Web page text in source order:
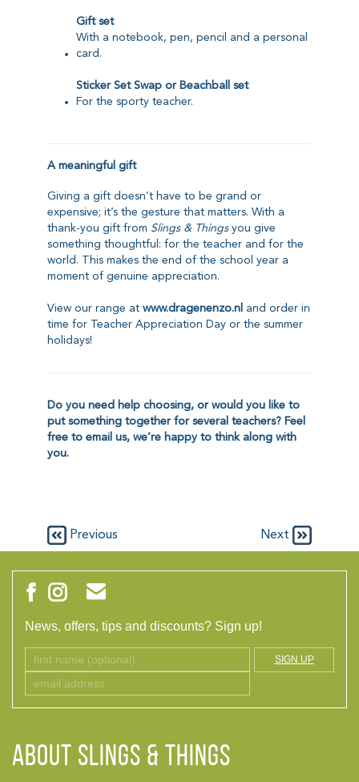
Gift set
With a notebook, pen, pencil and a personal
card.
Sticker Set Swapor Beachball set
For the sporty teacher.
A meaningful gift
Giving a gift doesn’t have to be grand or
expensive; it’s the gesture that matters. With a
thank-you gift from Slings & Thingsyou give
something thoughtful: for the teacher and for the
world. This makes the end of the school year a
moment of genuine appreciation.
View our range at www.dragenenzo.nl and order in
time for Teacher Appreciation Day or the summer
holidays!
Do you need help choosing, or would you like to
put something together for several teachers? Feel
free to email us, we’re happy to think along with
you.
Previous Next
News, offers, tips and discounts? Sign up!
SIGN UP
ABOUT Slings & Things